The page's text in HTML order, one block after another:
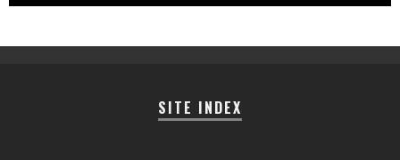
SITE INDEX